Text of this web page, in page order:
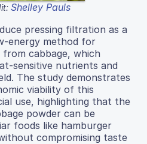
Shelley Pauls
pressing filtration as a
energy method for
cabbage, which
sensitive nutrients and
The study demonstrates
viability of this
use, highlighting that the
powder can be
foods like hamburger
compromising taste